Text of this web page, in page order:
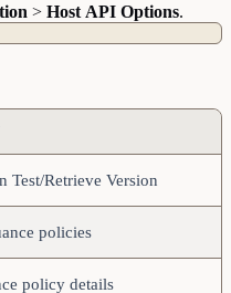
> Host API Options.
Test/Retrieve Version
policies
policy details